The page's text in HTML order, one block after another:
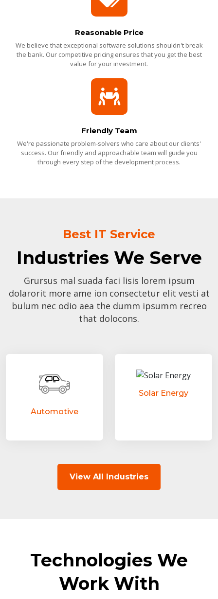
Reasonable Price
We believe that exceptional software solutions shouldn't break
the bank. Our competitive pricing ensures that you get the best
value for your investment.
Friendly Team
We're passionate problem-solvers who care about our clients'
success. Our friendly and approachable team will guide you
through every step of the development process.
Best IT Service
Industries We Serve
Grursus mal suada faci lisis lorem ipsum
dolarorit more ame ion consectetur elit vesti at
bulum nec odio aea the dumm ipsumm recreo
that dolocons.
Automotive
Solar Energy
View All Industries
Technologies We
Work With